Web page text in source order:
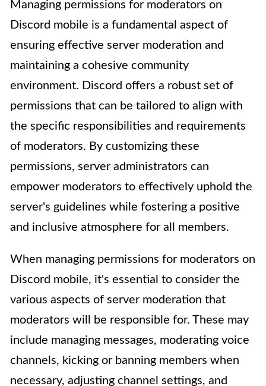
Managing permissions for moderators on
Discord mobile is a fundamental aspect of
ensuring effective server moderation and
maintaining a cohesive community
environment. Discord offers a robust set of
permissions that can be tailored to align with
the specific responsibilities and requirements
of moderators. By customizing these
permissions, server administrators can
empower moderators to effectively uphold the
server's guidelines while fostering a positive
and inclusive atmosphere for all members.
When managing permissions for moderators on
Discord mobile, it's essential to consider the
various aspects of server moderation that
moderators will be responsible for. These may
include managing messages, moderating voice
channels, kicking or banning members when
necessary, adjusting channel settings, and